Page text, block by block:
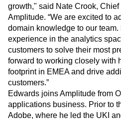
Integrations
Security & Privacy
Marketing
Executive
Size
Startups
Enterprise
Developer Hub
Academy & Training
Customer Success
Product Updates
Tools
Benchmarks
Prompt Library
Templates
Tracking Guides
Maturity Model
Event Taxonomy Generator
growth," said Nate Crook,
Amplitude. “We are excited to
domain knowledge to our
experience in the analytics
customers to solve their most
forward to working closely with
footprint in EMEA and drive
customers.”
Edwards joins Amplitude from
applications business. Prior to
Adobe, where he led the UKI